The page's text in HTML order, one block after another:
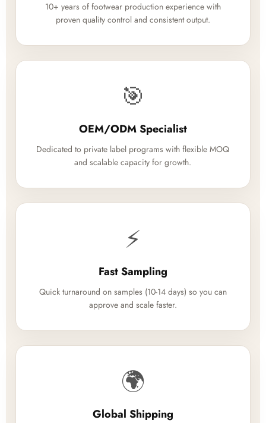
10+ years of footwear production experience with
proven quality control and consistent output.
🎯
OEM/ODM Specialist
Dedicated to private label programs with flexible MOQ
and scalable capacity for growth.
⚡
Fast Sampling
Quick turnaround on samples (10-14 days) so you can
approve and scale faster.
🌍
Global Shipping